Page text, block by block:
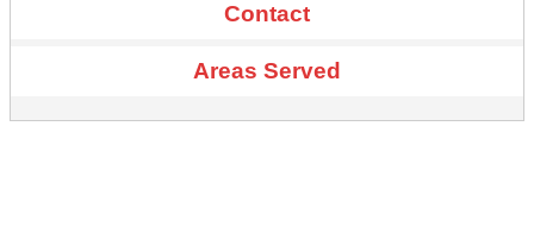
Contact
Areas Served